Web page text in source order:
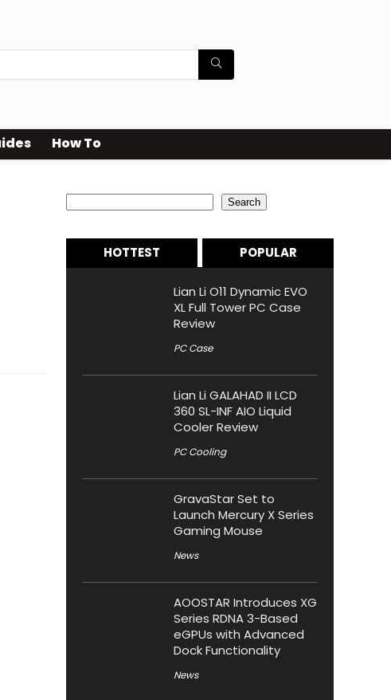
How To
Search
HOTTEST POPULAR
Lian Li O11 Dynamic EVO
XL Full Tower PC Case
Review
PC Case
Lian Li GALAHAD II LCD
360 SL-INF AIO Liquid
Cooler Review
PC Cooling
GravaStar Set to
Launch Mercury X Series
Gaming Mouse
News
AOOSTAR Introduces XG
Series RDNA 3-Based
eGPUs with Advanced
Dock Functionality
News